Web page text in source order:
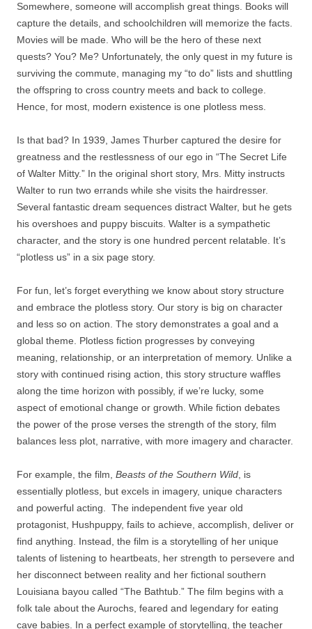
Somewhere, someone will accomplish great things. Books will
capture the details, and schoolchildren will memorize the facts.
Movies will be made. Who will be the hero of these next
quests? You? Me? Unfortunately, the only quest in my future is
surviving the commute, managing my “to do” lists and shuttling
the offspring to cross country meets and back to college.
Hence, for most, modern existence is one plotless mess.
Is that bad? In 1939, James Thurber captured the desire for
greatness and the restlessness of our ego in “The Secret Life
of Walter Mitty.” In the original short story, Mrs. Mitty instructs
Walter to run two errands while she visits the hairdresser.
Several fantastic dream sequences distract Walter, but he gets
his overshoes and puppy biscuits. Walter is a sympathetic
character, and the story is one hundred percent relatable. It’s
“plotless us” in a six page story.
For fun, let’s forget everything we know about story structure
and embrace the plotless story. Our story is big on character
and less so on action. The story demonstrates a goal and a
global theme. Plotless fiction progresses by conveying
meaning, relationship, or an interpretation of memory. Unlike a
story with continued rising action, this story structure waffles
along the time horizon with possibly, if we’re lucky, some
aspect of emotional change or growth. While fiction debates
the power of the prose verses the strength of the story, film
balances less plot, narrative, with more imagery and character.
For example, the film, Beasts of the Southern Wild , is
essentially plotless, but excels in imagery, unique characters
and powerful acting. The independent five year old
protagonist, Hushpuppy, fails to achieve, accomplish, deliver or
find anything. Instead, the film is a storytelling of her unique
talents of listening to heartbeats, her strength to persevere and
her disconnect between reality and her fictional southern
Louisiana bayou called “The Bathtub.” The film begins with a
folk tale about the Aurochs, feared and legendary for eating
cave babies. In a perfect example of storytelling, the teacher